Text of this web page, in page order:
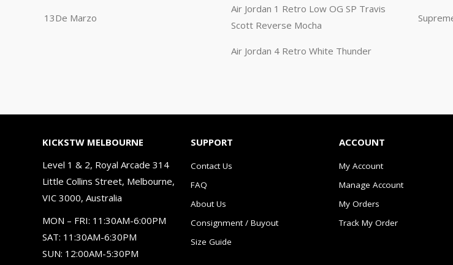
13De Marzo
Air Jordan 1 Retro Low OG SP Travis
Scott Reverse Mocha
Air Jordan 4 Retro White Thunder
KICKSTW MELBOURNE
Level 1 & 2, Royal Arcade 314
Little Collins Street, Melbourne,
VIC 3000, Australia
MON – FRI: 11:30AM-6:00PM
SAT: 11:30AM-6:30PM
SUN: 12:00AM-5:30PM
SUPPORT
Contact Us
FAQ
About Us
Consignment / Buyout
Size Guide
ACCOUNT
My Account
Manage Account
My Orders
Track My Order